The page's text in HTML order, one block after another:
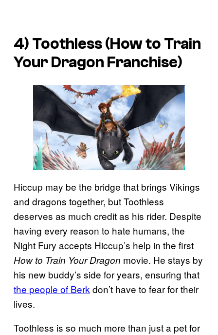
4) Toothless (How to Train
Your Dragon Franchise)
Hiccup may be the bridge that brings Vikings
and dragons together, but Toothless
deserves as much credit as his rider. Despite
having every reason to hate humans, the
Night Fury accepts Hiccup’s help in the first
How to Train Your Dragon movie. He stays by
his new buddy’s side for years, ensuring that
the people of Berk don’t have to fear for their
lives.
Toothless is so much more than just a pet for